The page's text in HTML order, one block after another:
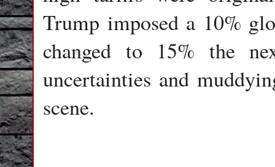
Trump imposed a 10%
changed to 15% the
uncertainties and
scene.